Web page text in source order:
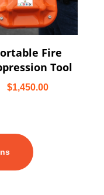
Fire
Tool
$1,450.00